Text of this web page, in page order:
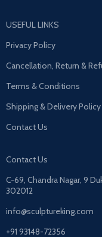
USEFUL LINKS
Privacy Policy
Cancellation, Return &
Terms & Conditions
Shipping & Delivery Policy
Contact Us
Contact Us
C-69, Chandra Nagar, 9
302012
info@sculptureking.com
+91 93148-72356